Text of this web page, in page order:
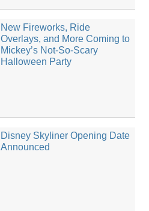
New Fireworks, Ride
Overlays, and More Coming to
Mickey’s Not-So-Scary
Halloween Party
Disney Skyliner Opening Date
Announced